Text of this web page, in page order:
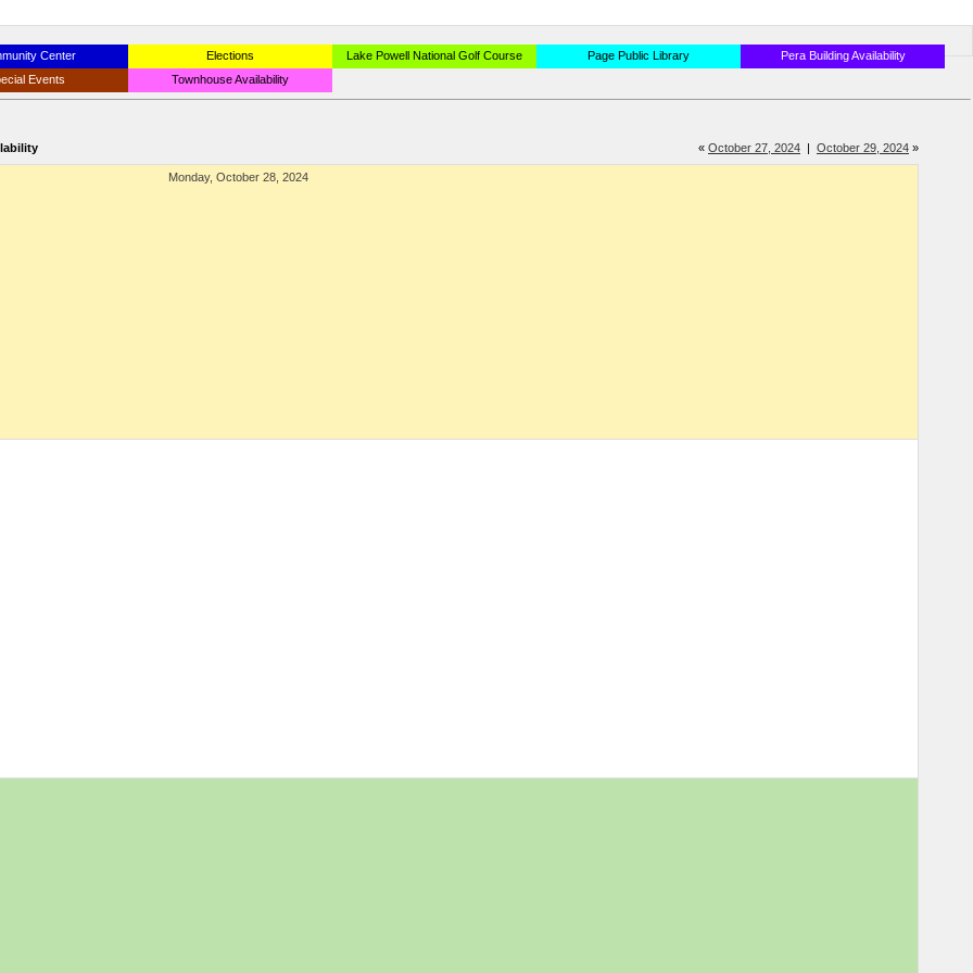
Center Elections Lake Powell National Golf Course Page Public Library
Pera Building Availability
Events
Townhouse Availability
« October 27, 2024 | October 29, 2024 »
Monday, October 28, 2024